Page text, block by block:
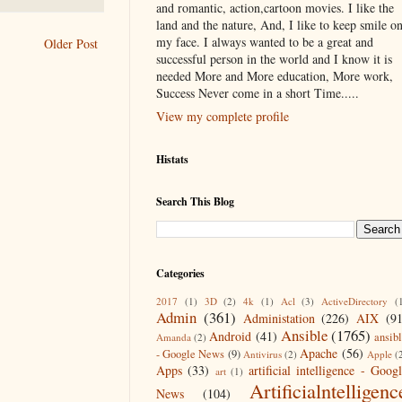
Older Post
and romantic, action,cartoon movies. I like the
land and the nature, And, I like to keep smile on
my face. I always wanted to be a great and
successful person in the world and I know it is
needed More and More education, More work,
Success Never come in a short Time.....
View my complete profile
Histats
Search This Blog
Categories
2017 (1) 3D (2) 4k (1) Acl (3) ActiveDirectory
Admin (361) Administation (226) AIX
Amanda (2) Android (41) Ansible(1765)
- Google News (9) Antivirus (2) Apache (56) Apple
Apps (33) art (1) artificial intelligence -
News
(104)